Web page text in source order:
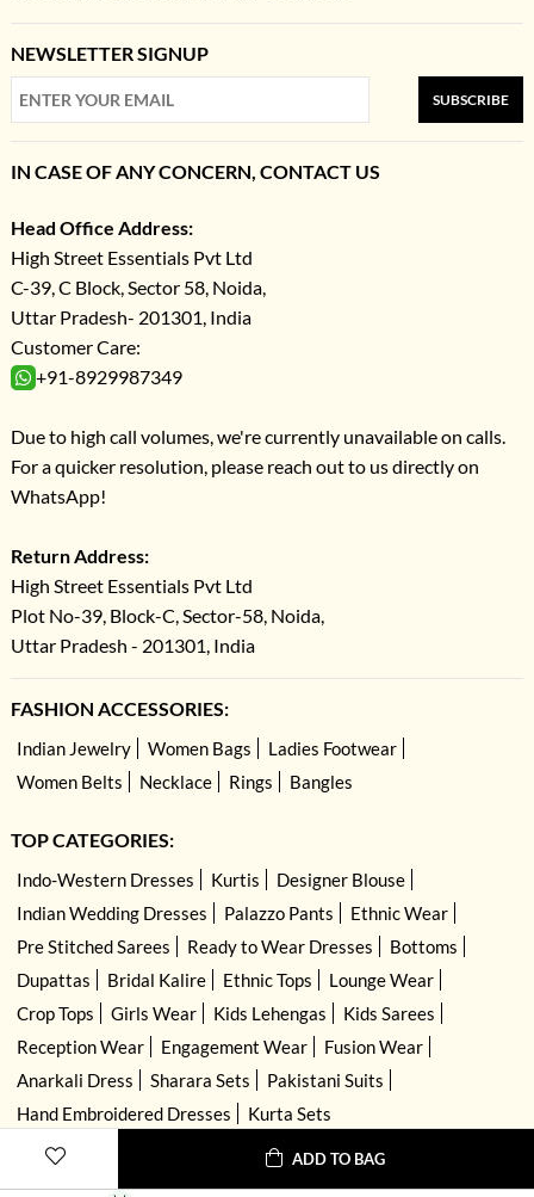
ADD TO BAG
NEWSLETTER SIGNUP
SUBSCRIBE
IN CASE OF ANY CONCERN, CONTACT US
Head Office Address:
High Street Essentials Pvt Ltd
C-39, C Block, Sector 58, Noida,
Uttar Pradesh- 201301, India
Customer Care:
+91-8929987349
Due to high call volumes, we're currently unavailable on calls.
For a quicker resolution, please reach out to us directly on
WhatsApp!
Return Address:
High Street Essentials Pvt Ltd
Plot No-39, Block-C, Sector-58, Noida,
Uttar Pradesh - 201301, India
FASHION ACCESSORIES:
Indian Jewelry Women Bags
Ladies Footwear
Women Belts
Necklace Rings Bangles
TOP CATEGORIES:
Indo-Western Dresses Kurtis
Designer Blouse
Indian Wedding Dresses
Palazzo Pants
Ethnic Wear
Pre Stitched Sarees
Ready to Wear Dresses
Bottoms
Dupattas
Bridal Kalire Ethnic Tops
Lounge Wear
Crop Tops
Girls Wear Kids Lehengas
Kids Sarees
Reception Wear
Engagement Wear
Fusion Wear
Anarkali Dress
Sharara Sets
Pakistani Suits
Hand Embroidered Dresses
Kurta Sets